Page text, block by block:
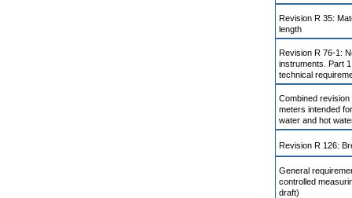
Revision R 35:
length
Revision R 76-1:
instruments. Part
technical
Combined
meters intended
water and hot
Revision R 126:
General
controlled
draft)